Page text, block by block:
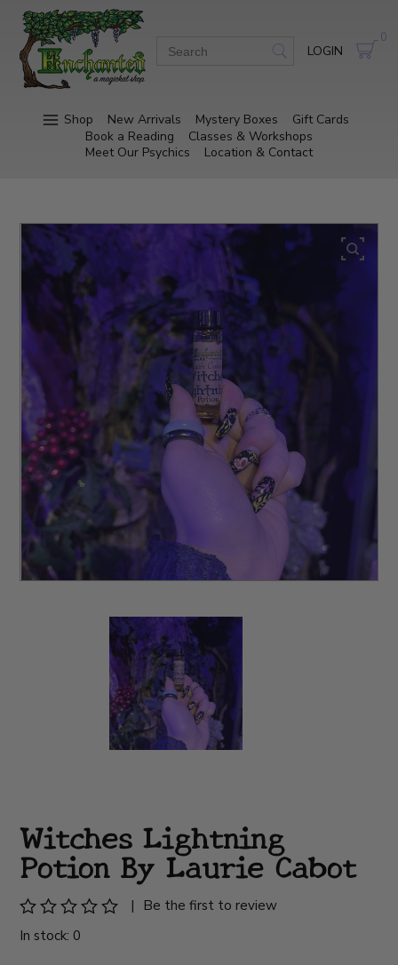
LOGIN
0
Shop New Arrivals Mystery Boxes
Gift Cards
Book a Reading
Classes & Workshops
Meet Our Psychics
Location & Contact
Witches Lightning
Potion By Laurie Cabot
|
Be the first to review
In stock: 0